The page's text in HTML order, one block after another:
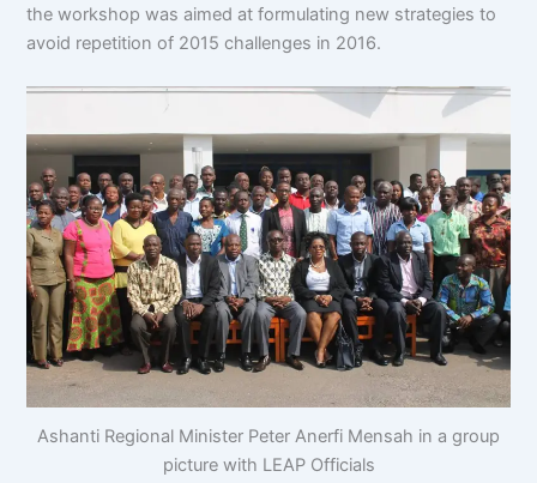
the workshop was aimed at formulating new strategies to
avoid repetition of 2015 challenges in 2016.
Ashanti Regional Minister Peter Anerfi Mensah in a group
picture with LEAP Officials